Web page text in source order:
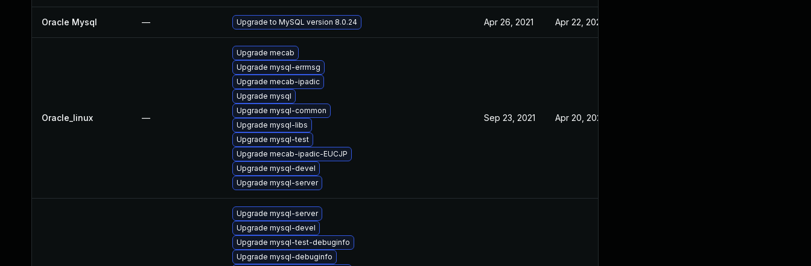
Oracle Mysql — Upgrade to MySQL version 8.0.24 Apr 26, 2021 Apr 22, 2021
Oracle_linux —
Upgrade mecab
Upgrade mysql-errmsg
Upgrade mecab-ipadic
Upgrade mysql
Upgrade mysql-common
Upgrade mysql-libs
Upgrade mysql-test
Upgrade mecab-ipadic-EUCJP
Upgrade mysql-devel
Upgrade mysql-server
Sep 23, 2021 Apr 20, 2021
Upgrade mysql-server
Upgrade mysql-devel
Upgrade mysql-test-debuginfo
Upgrade mysql-debuginfo